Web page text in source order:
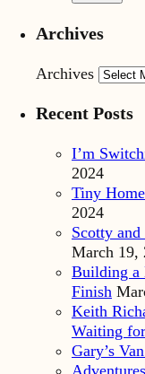
Archives
Archives
Recent Posts
I’m
2024
Tiny
2024
Scotty
March 19,
Building a
Finish
Keith
Waiting
Gary’s